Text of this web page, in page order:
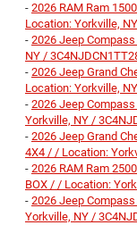
- 2026 RAM Ram
Location: Yorkville,
- 2026 Jeep
NY /
- 2026 Jeep Grand
Location: Yorkville,
- 2026 Jeep
Yorkville, NY /
- 2026 Jeep Grand
4X4 / / Location:
- 2026 RAM Ram
BOX / / Location:
- 2026 Jeep
Yorkville, NY /